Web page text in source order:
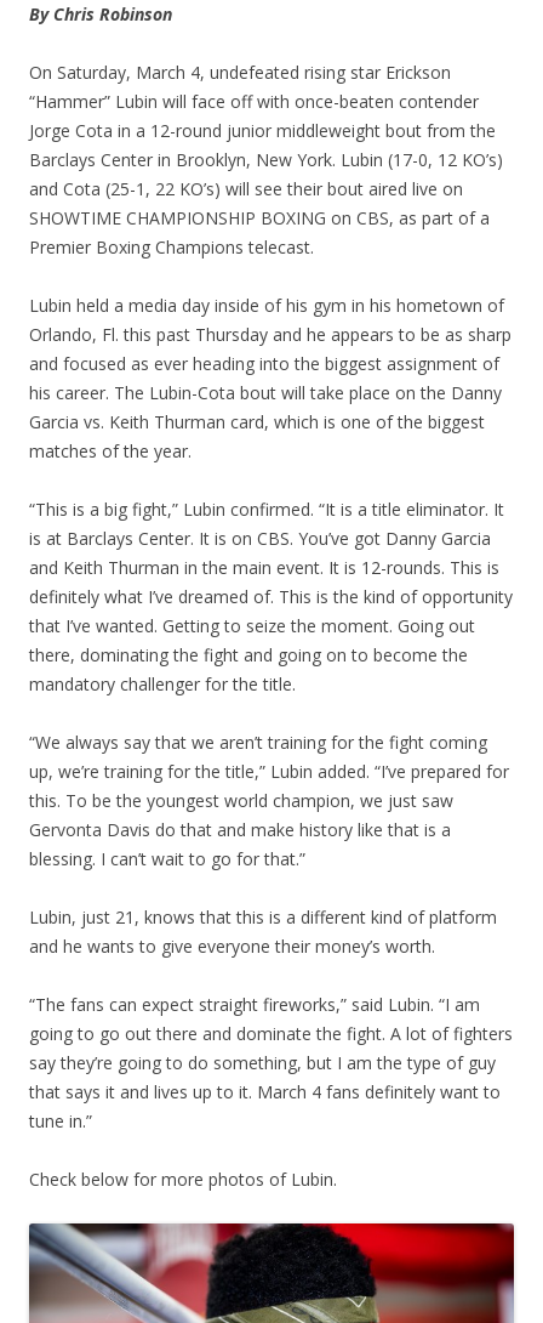
By Chris Robinson
On Saturday, March 4, undefeated rising star Erickson
“Hammer” Lubin will face off with once-beaten contender
Jorge Cota in a 12-round junior middleweight bout from the
Barclays Center in Brooklyn, New York. Lubin (17-0, 12 KO’s)
and Cota (25-1, 22 KO’s) will see their bout aired live on
SHOWTIME CHAMPIONSHIP BOXING on CBS, as part of a
Premier Boxing Champions telecast.
Lubin held a media day inside of his gym in his hometown of
Orlando, Fl. this past Thursday and he appears to be as sharp
and focused as ever heading into the biggest assignment of
his career. The Lubin-Cota bout will take place on the Danny
Garcia vs. Keith Thurman card, which is one of the biggest
matches of the year.
“This is a big fight,” Lubin confirmed. “It is a title eliminator. It
is at Barclays Center. It is on CBS. You’ve got Danny Garcia
and Keith Thurman in the main event. It is 12-rounds. This is
definitely what I’ve dreamed of. This is the kind of opportunity
that I’ve wanted. Getting to seize the moment. Going out
there, dominating the fight and going on to become the
mandatory challenger for the title.
“We always say that we aren’t training for the fight coming
up, we’re training for the title,” Lubin added. “I’ve prepared for
this. To be the youngest world champion, we just saw
Gervonta Davis do that and make history like that is a
blessing. I can’t wait to go for that.”
Lubin, just 21, knows that this is a different kind of platform
and he wants to give everyone their money’s worth.
“The fans can expect straight fireworks,” said Lubin. “I am
going to go out there and dominate the fight. A lot of fighters
say they’re going to do something, but I am the type of guy
that says it and lives up to it. March 4 fans definitely want to
tune in.”
Check below for more photos of Lubin.